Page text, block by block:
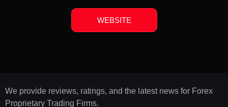
WEBSITE
We provide reviews, ratings, and the latest news for Forex
Proprietary Trading Firms.